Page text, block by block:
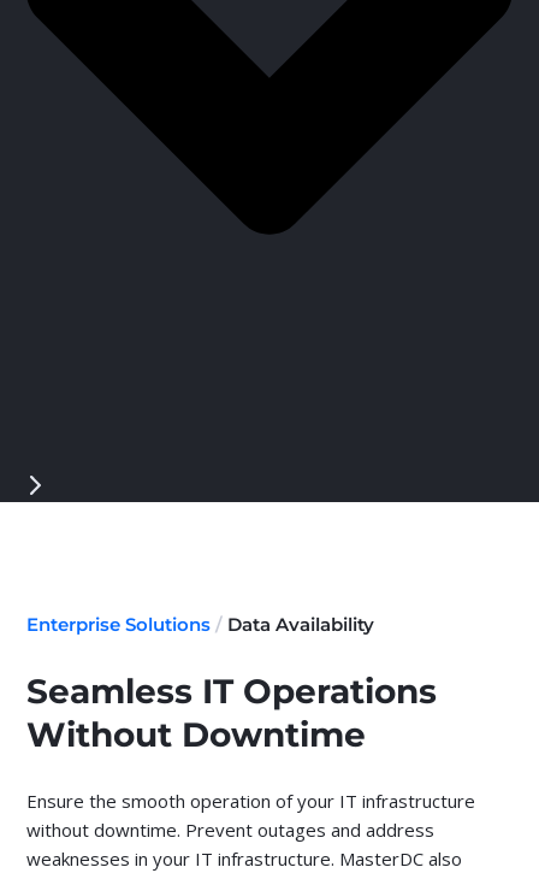
Enterprise Solutions / Data Availability
Seamless IT Operations
Without Downtime
Ensure the smooth operation of your IT infrastructure
without downtime. Prevent outages and address
weaknesses in your IT infrastructure. MasterDC also